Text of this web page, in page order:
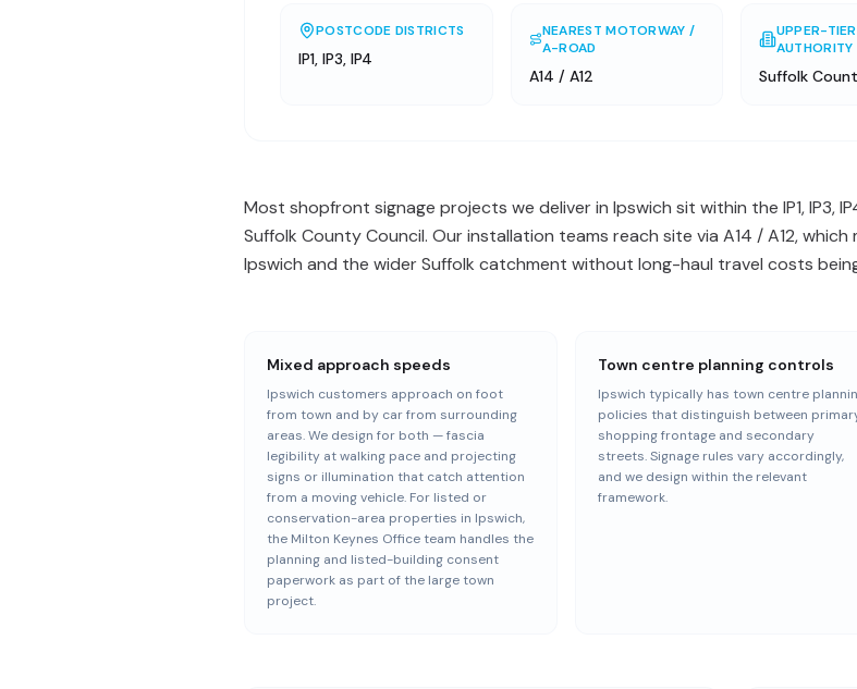
POSTCODE DISTRICTS
IP1, IP3, IP4
NEAREST MOTORWAY /
A-ROAD
A14 / A12
UPPER-TIER
AUTHORITY
Suffolk
Most shopfront signage projects we deliver in Ipswich sit within the IP1, IP3,
Suffolk County Council. Our installation teams reach site via A14 / A12,
Ipswich and the wider Suffolk catchment without long-haul travel costs
Mixed approach speeds
Ipswich customers approach on foot
from town and by car from surrounding
areas. We design for both — fascia
legibility at walking pace and projecting
signs or illumination that catch attention
from a moving vehicle. For listed or
conservation-area properties in Ipswich,
the Milton Keynes Office team handles the
planning and listed-building consent
paperwork as part of the large town
project.
Town centre planning controls
Ipswich typically has town centre
policies that distinguish between
shopping frontage and secondary
streets. Signage rules vary accordingly,
and we design within the relevant
framework.